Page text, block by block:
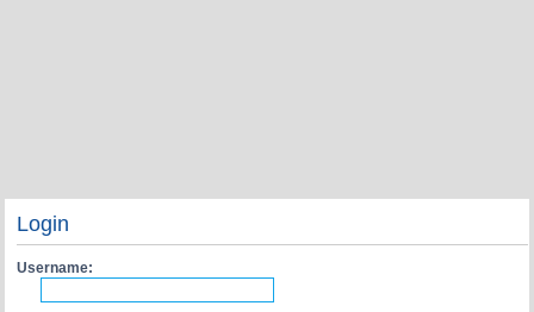
Login
Username: